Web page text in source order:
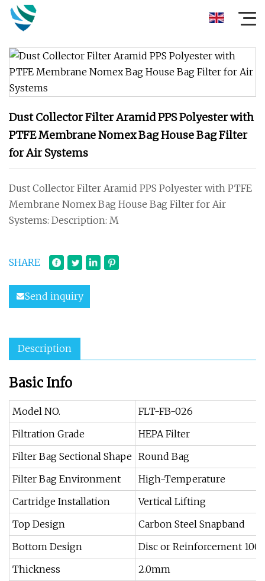
Dust Collector Filter Aramid PPS Polyester with
PTFE Membrane Nomex Bag House Bag Filter
for Air Systems
Dust Collector Filter Aramid PPS Polyester with PTFE
Membrane Nomex Bag House Bag Filter for Air
Systems: Description: M
SHARE
Send inquiry
Description
Basic Info
Model NO.
FLT-FB-026
Filtration Grade
HEPA Filter
Filter Bag Sectional Shape Round Bag
Filter Bag Environment
High-Temperature
Cartridge Installation
Vertical Lifting
Top Design
Carbon Steel Snapband
Bottom Design
Disc or Reinforcement
Thickness
2.0mm